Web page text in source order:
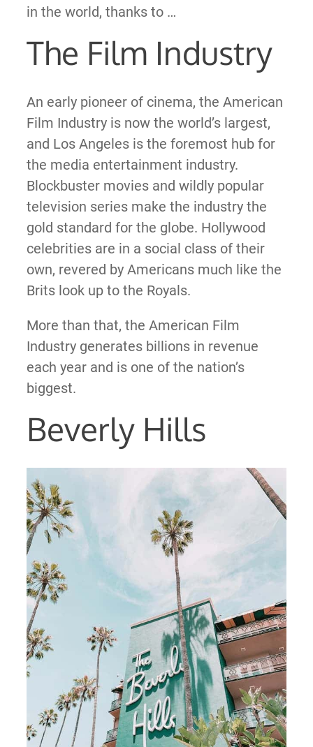
in the world, thanks to …
The Film Industry
An early pioneer of cinema, the American
Film Industry is now the world’s largest,
and Los Angeles is the foremost hub for
the media entertainment industry.
Blockbuster movies and wildly popular
television series make the industry the
gold standard for the globe. Hollywood
celebrities are in a social class of their
own, revered by Americans much like the
Brits look up to the Royals.
More than that, the American Film
Industry generates billions in revenue
each year and is one of the nation’s
biggest.
Beverly Hills